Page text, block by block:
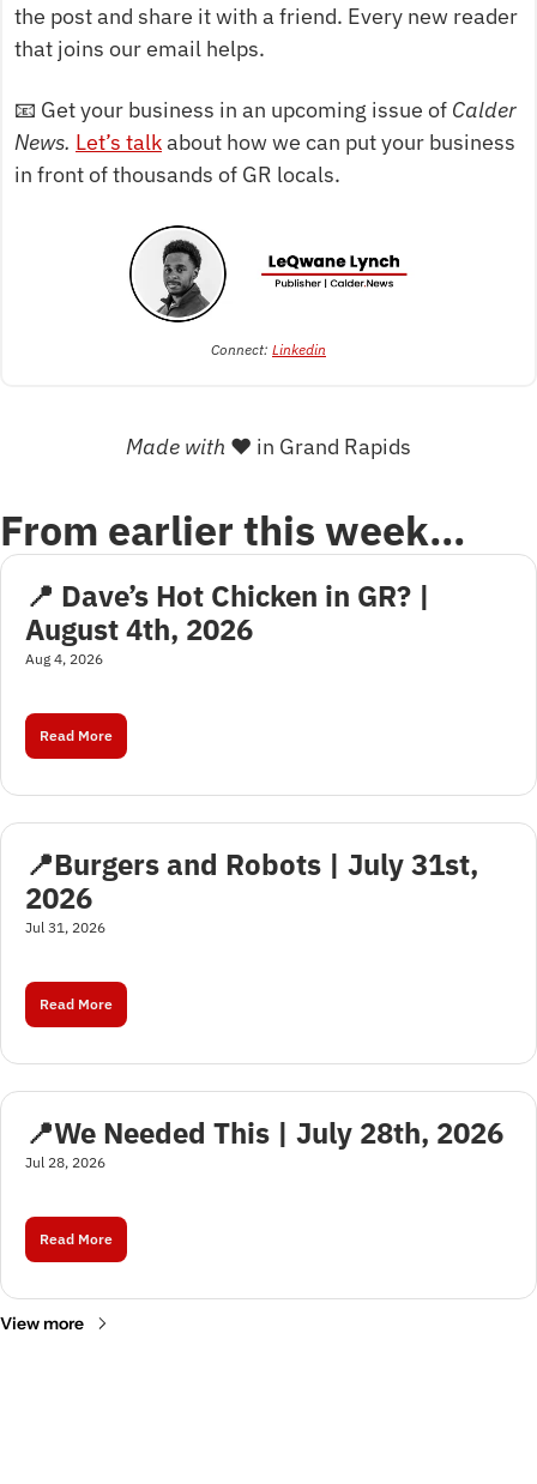
the post and share it with a friend. Every new reader
that joins our email helps.
📧 Get your business in an upcoming issue of Calder
News. Let’s talk about how we can put your business
in front of thousands of GR locals.
Connect: Linkedin
Made with ❤ in Grand Rapids
From earlier this week…
📍 Dave’s Hot Chicken in GR? |
August 4th, 2026
Aug 4, 2026
Read More
📍Burgers and Robots | July 31st,
2026
Jul 31, 2026
Read More
📍We Needed This | July 28th, 2026
Jul 28, 2026
Read More
View more